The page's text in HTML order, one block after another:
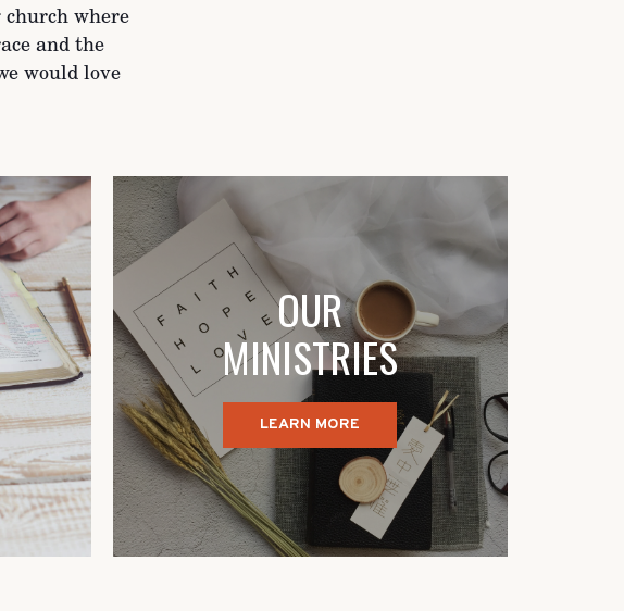
where
and the
would love
OUR
MINISTRIES
LEARN MORE